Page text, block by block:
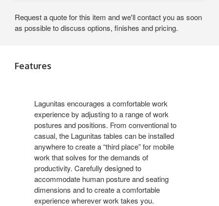
Request a quote for this item and we'll contact you as soon
as possible to discuss options, finishes and pricing.
Features
Lagunitas encourages a comfortable work
experience by adjusting to a range of work
postures and positions. From conventional to
casual, the Lagunitas tables can be installed
anywhere to create a “third place” for mobile
work that solves for the demands of
productivity. Carefully designed to
accommodate human posture and seating
dimensions and to create a comfortable
experience wherever work takes you.